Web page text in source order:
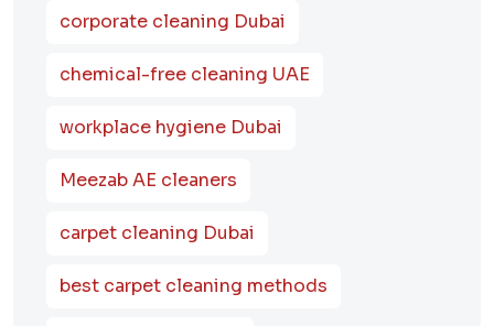
corporate cleaning Dubai
chemical-free cleaning UAE
workplace hygiene Dubai
Meezab AE cleaners
carpet cleaning Dubai
best carpet cleaning methods